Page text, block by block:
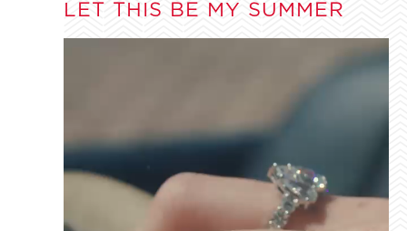
LET THIS BE MY SUMMER